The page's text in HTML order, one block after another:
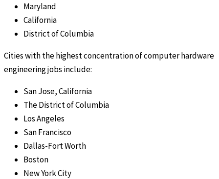
Maryland
California
District of Columbia
Cities with the highest concentration of computer hardware
engineering jobs include:
San Jose, California
The District of Columbia
Los Angeles
San Francisco
Dallas-Fort Worth
Boston
New York City